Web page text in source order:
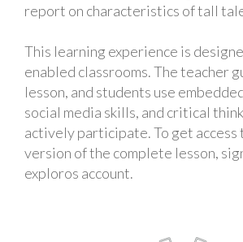
report on characteristics of tall
This learning experience is
enabled classrooms. The teacher
lesson, and students use
social media skills, and critical
actively participate. To get access
version of the complete lesson,
exploros account.